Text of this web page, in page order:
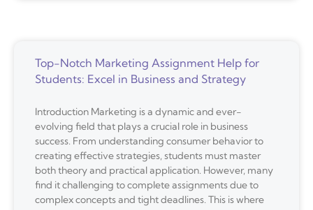
Top-Notch Marketing Assignment Help for
Students: Excel in Business and Strategy
Introduction Marketing is a dynamic and ever-
evolving field that plays a crucial role in business
success. From understanding consumer behavior to
creating effective strategies, students must master
both theory and practical application. However, many
find it challenging to complete assignments due to
complex concepts and tight deadlines. This is where